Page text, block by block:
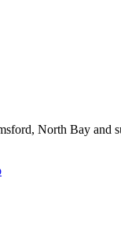
North Bay and